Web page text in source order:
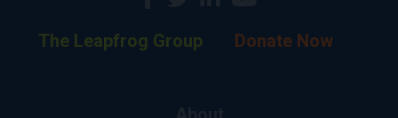
The Leapfrog Group Donate Now